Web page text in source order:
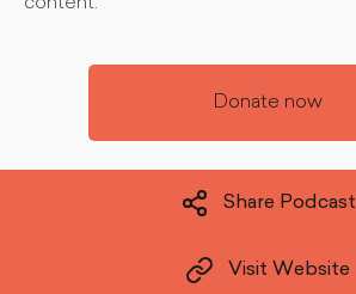
Donate now
Share Podcast
Visit Website